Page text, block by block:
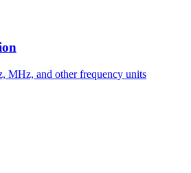
MHz, and other frequency units